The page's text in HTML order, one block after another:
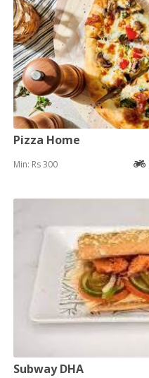
Pizza Home
Min: Rs 300
Subway DHA